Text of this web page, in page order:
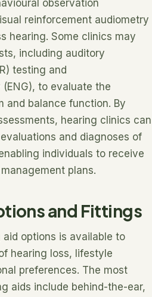
observation
reinforcement audiometry
hearing. Some clinics may
including auditory
testing and
to evaluate the
and balance function. By
hearing clinics can
and diagnoses of
individuals to receive
plans.
and Fittings
options is available to
hearing loss, lifestyle
preferences. The most
aids include behind-the-ear,